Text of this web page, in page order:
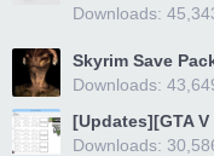
Downloads:
Skyrim Save
Downloads:
[Updates][GTA
Downloads: